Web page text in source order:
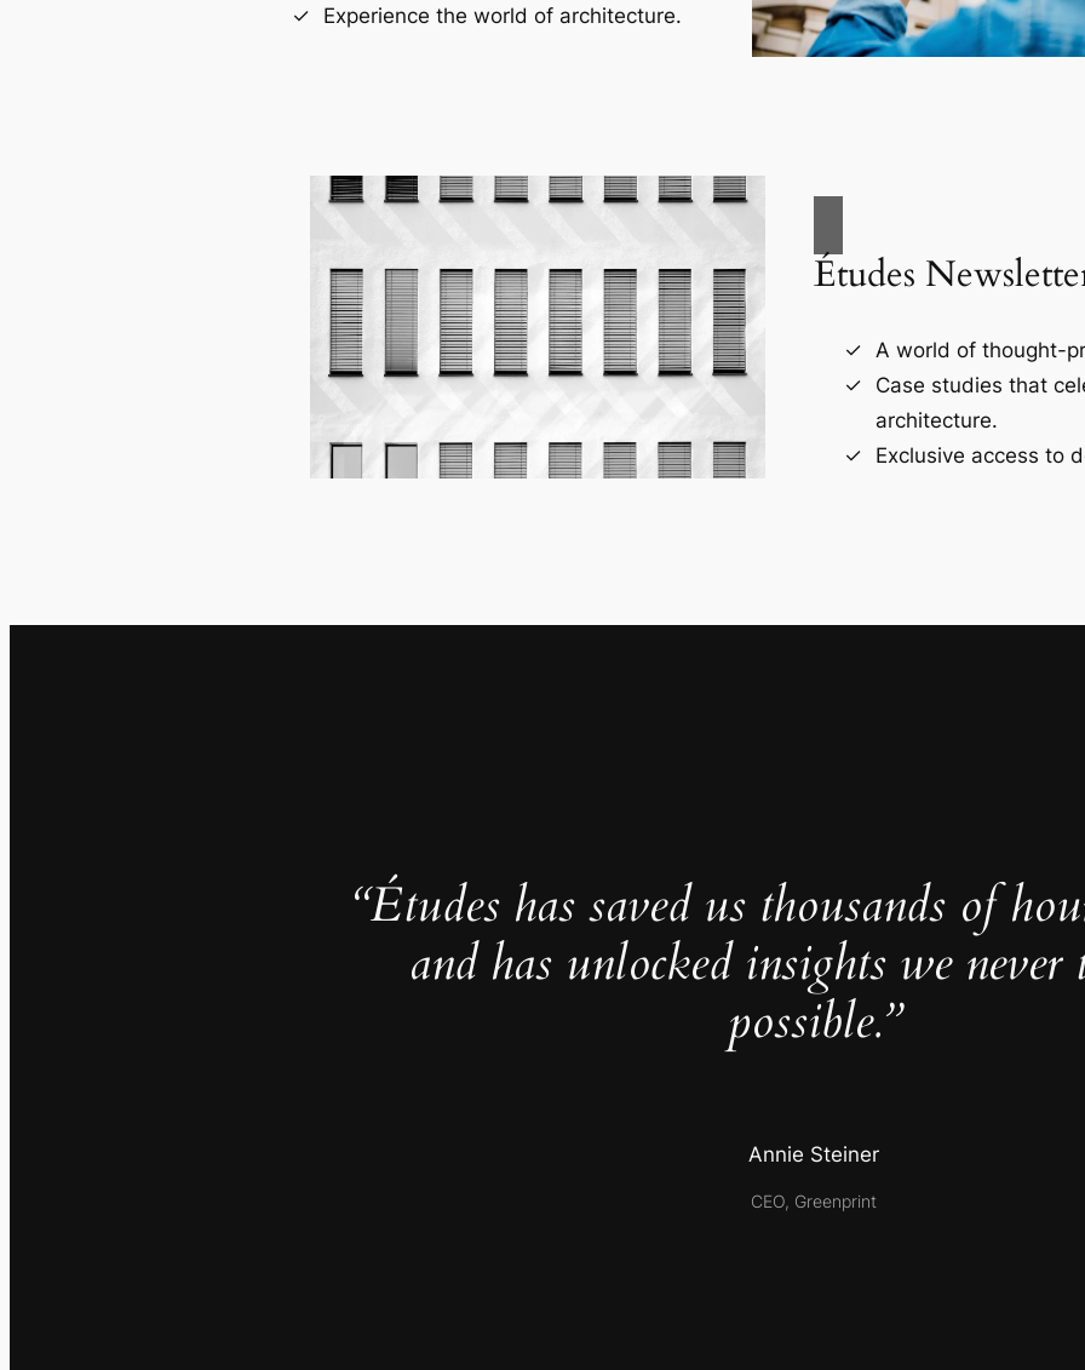
Experience the world of architecture.
Études
A world of thought-
Case studies that
architecture.
Exclusive access to
“Études has saved us thousands of
and has unlocked insights we never
possible.”
Annie Steiner
CEO, Greenprint